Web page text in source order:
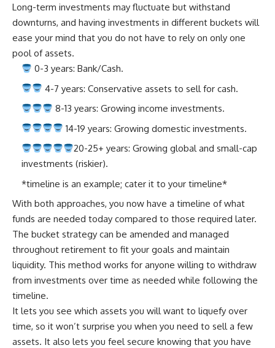
Long-term investments may fluctuate but withstand
downturns, and having investments in different buckets will
ease your mind that you do not have to rely on only one
pool of assets.
0-3 years: Bank/Cash.
4-7 years: Conservative assets to sell for cash.
8-13 years:Growing income investments.
14-19 years: Growing domestic investments.
20-25+ years: Growing global and small-cap
investments (riskier).
*timeline is an example; cater it to your timeline*
With both approaches, you now have a timeline of what
funds are needed today compared to those required later.
The bucket strategy can be amended and managed
throughout retirement to fit your goals and maintain
liquidity. This method works for anyone willing to withdraw
from investments over time as needed while following the
timeline.
It lets you see which assets you will want to liquefy over
time, so it won’t surprise you when you need to sell a few
assets. It also lets you feel secure knowing that you have